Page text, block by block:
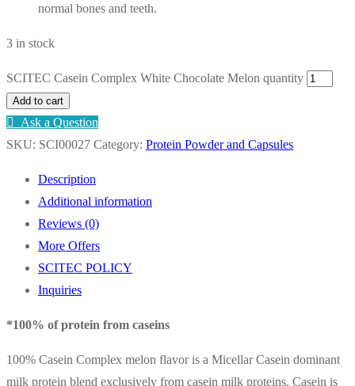
normal bones and teeth.
3 in stock
SCITEC Casein Complex White Chocolate Melon quantity
Add to cart
Ask a Question
SKU: SCI00027 Category: Protein Powder and Capsules
Description
Additional information
Reviews (0)
More Offers
SCITEC POLICY
Inquiries
*100% of protein from caseins
100% Casein Complex melon flavor is a Micellar Casein dominant
milk protein blend exclusively from casein milk proteins. Casein is